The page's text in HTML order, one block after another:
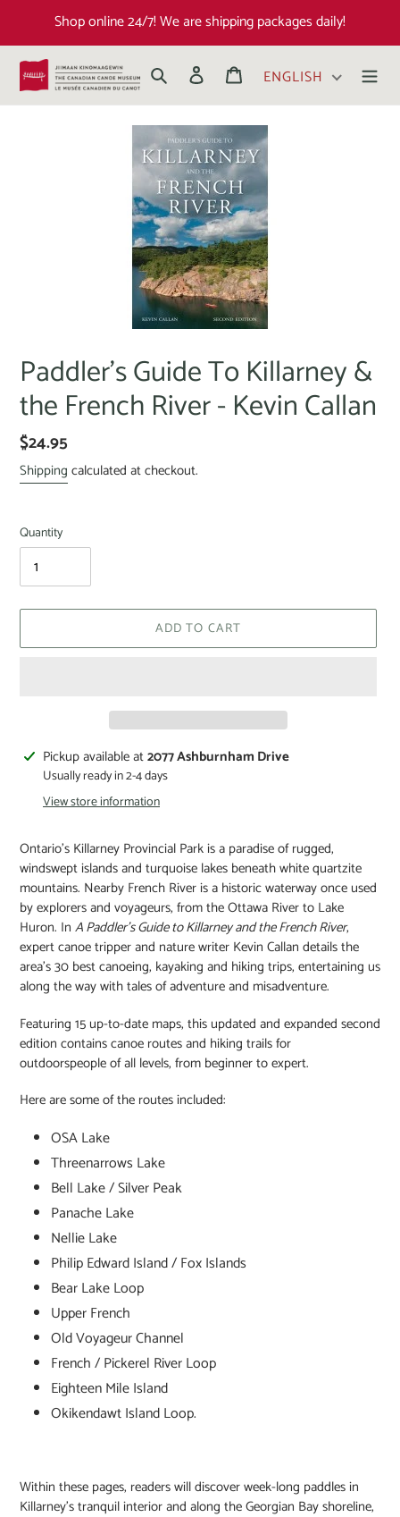
Shop online 24/7! We are shipping packages daily!
Search Log inCartENGLISH
Paddler's Guide To Killarney &
the French River - Kevin Callan
$24.95
Shipping calculated at checkout.
Quantity
ADD TO CART
Pickup available at2077 Ashburnham Drive
Usually ready in 2-4 days
View store information
Ontario's Killarney Provincial Park is a paradise of rugged,
windswept islands and turquoise lakes beneath white quartzite
mountains. Nearby French River is a historic waterway once used
by explorers and voyageurs, from the Ottawa River to Lake
Huron. In A Paddler's Guide to Killarney and the French River,
expert canoe tripper and nature writer Kevin Callan details the
area's 30 best canoeing, kayaking and hiking trips, entertaining us
along the way with tales of adventure and misadventure.
Featuring 15 up-to-date maps, this updated and expanded second
edition contains canoe routes and hiking trails for
outdoorspeople of all levels, from beginner to expert.
Here are some of the routes included:
OSA Lake
Threenarrows Lake
Bell Lake / Silver Peak
Panache Lake
Nellie Lake
Philip Edward Island / Fox Islands
Bear Lake Loop
Upper French
Old Voyageur Channel
French / Pickerel River Loop
Eighteen Mile Island
Okikendawt Island Loop.
Within these pages, readers will discover week-long paddles in
Killarney's tranquil interior and along the Georgian Bay shoreline,